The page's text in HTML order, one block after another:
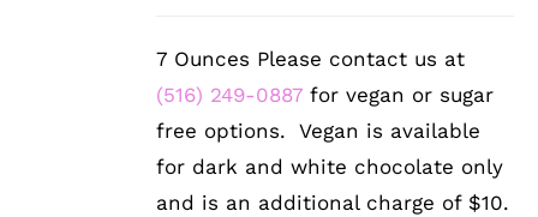
7 Ounces Please contact us at
(516) 249-0887 for vegan or sugar
free options. Vegan is available
for dark and white chocolate only
and is an additional charge of $10.